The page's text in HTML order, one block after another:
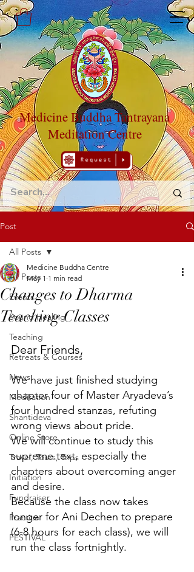
Medicine Buddha Tantrayana
Meditation Centre
Post
All Posts
Events
Sound Healing
Teaching
Retreats & Courses
News
Meditation
Shantideva
Online Store
Travel, Tours, Trips
Initiation
Fundraiser
Practice
FESTIVAL
All Posts
Changes to Dharma
Teaching Classes
Medicine Buddha Centre
May 1 1 min read
Dear Friends,
We have just finished studying
chapter four of Master Aryadeva’s
four hundred stanzas, refuting
wrong views about pride.
We will continue to study this
supreme text, especially the
chapters about overcoming anger
and desire.
Because the class now takes
longer for Ani Dechen to prepare
(6-8 hours for each class), we will
run the class fortnightly.